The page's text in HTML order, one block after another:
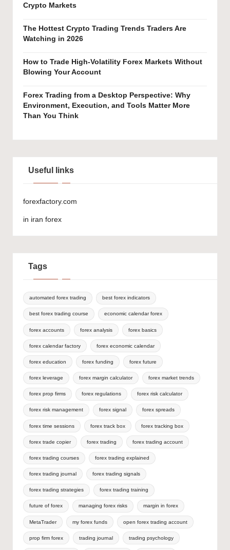
Crypto Markets
The Hottest Crypto Trading Trends Traders Are
Watching in 2026
How to Trade High-Volatility Forex Markets Without
Blowing Your Account
Forex Trading from a Desktop Perspective: Why
Environment, Execution, and Tools Matter More
Than You Think
Useful links
forexfactory.com
in iran forex
Tags
automated forex trading best forex indicators
best forex trading course economic calendar forex
forex accounts forex analysis forex basics
forex calendar factory forex economic calendar
forex education forex funding forex future
forex leverage forex margin calculator forex market trends
forex prop firms forex regulations forex risk calculator
forex risk management forex signal forex spreads
forex time sessions forex track box forex tracking box
forex trade copier forex trading forex trading account
forex trading courses forex trading explained
forex trading journal forex trading signals
forex trading strategies forex trading training
future of forex managing forex risks margin in forex
MetaTrader my forex funds open forex trading account
prop firm forex trading journal trading psychology